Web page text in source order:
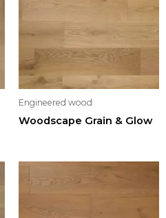
Engineered wood
Woodscape Grain & Glow